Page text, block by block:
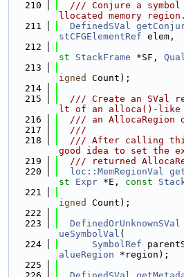
  210
/// Conjure a
llocated memory region.
  211
DefinedSVal
stCFGElementRef elem,
  212
st
StackFrame *SF,
  213
igned
Count);
  214
  215
/// Create an SVal
lt of an alloca()-
  216
/// an AllocaRegion
  217
  ///
  218
/// After calling
good idea to set the
  219
/// returned
  220
loc::MemRegionVal
st
Expr *E, const
  221
igned
Count);
  222
  223
DefinedOrUnknownSVal
ueSymbolVal (
  224
SymbolRef
alueRegion *region);
  225